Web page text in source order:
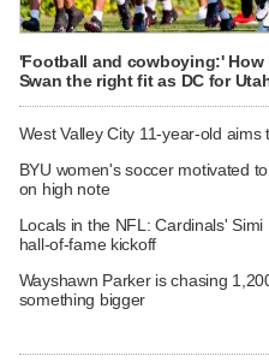
'Football and cowboying:'
Swan the right fit as DC for
West Valley City 11-year-old
BYU women's soccer motivated
on high note
Locals in the NFL: Cardinals'
hall-of-fame kickoff
Wayshawn Parker is chasing
something bigger